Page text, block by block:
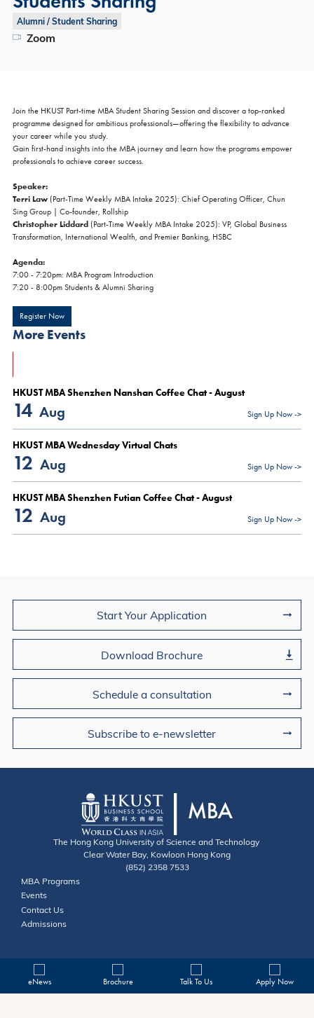
Alumni / Student Sharing
Zoom
More Events
HKUST MBA Shenzhen Nanshan Coffee Chat - August
14 Aug Sign Up Now ->
HKUST MBA Wednesday Virtual Chats
12 Aug Sign Up Now ->
HKUST MBA Shenzhen Futian Coffee Chat - August
12 Aug Sign Up Now ->
Join the HKUST Part-time MBA Student Sharing Session and discover a top-ranked
programme designed for ambitious professionals—offering the flexibility to advance
your career while you study.
Gain first-hand insights into the MBA journey and learn how the programs empower
professionals to achieve career success.
Speaker:
Terri Law (Part-Time Weekly MBA Intake 2025): Chief Operating Officer, Chun
Sing Group | Co-founder, Rollship
Christopher Liddard (Part-Time Weekly MBA Intake 2025): VP, Global Business
Transformation, International Wealth, and Premier Banking, HSBC
Agenda:
7:00 - 7:20pm: MBA Program Introduction
7:20 - 8:00pm Students & Alumni Sharing
Register Now
Start Your Application
Download Brochure
Schedule a consultation
Subscribe to e-newsletter
The Hong Kong University of Science and Technology
Clear Water Bay, Kowloon Hong Kong
(852) 2358 7533
Useful Links
MBA Programs
Events
Contact
Contact Us
Admissions
PrivacyCopyright © HKUST. All rights reserved. Designed by MTPC.
eNews Brochure Talk To Us Apply Now